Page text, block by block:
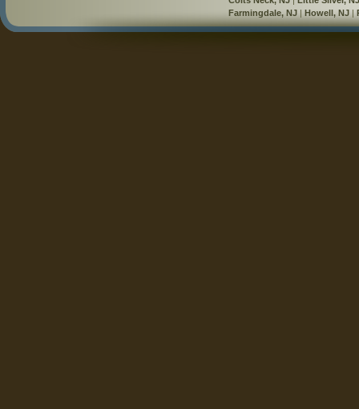
Farmingdale, NJ | Howell, NJ |